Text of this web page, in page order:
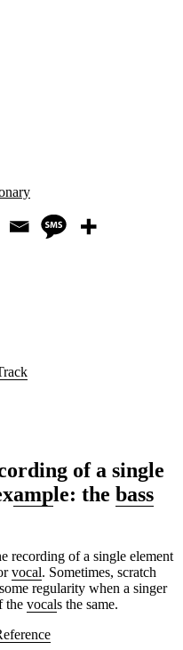
of a single
ample: the bass
recording of a single element
vocal. Sometimes, scratch
regularity when a singer
the vocals the same.